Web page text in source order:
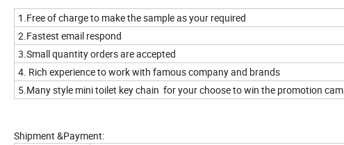
1.Free of charge to make the sample as your required
2.Fastest email respond
3.Small quantity orders are accepted
4. Rich experience to work with famous company and brands
5.Many style mini toilet key chain for your choose to win the promotion
Shipment &Payment: